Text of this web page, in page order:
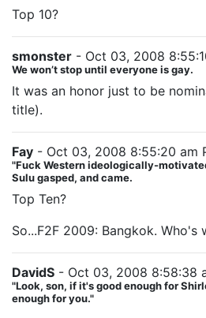
Top 10?
smonster - Oct 03, 2008
We won’t stop until everyone is gay.
It was an honor just to be
title).
Fay - Oct 03, 2008 8:55:20 am
"Fuck Western ideologically-
Sulu gasped, and came.
Top Ten?
So...F2F 2009: Bangkok. Who's
DavidS - Oct 03, 2008 8:58:38
"Look, son, if it's good enough for
enough for you."